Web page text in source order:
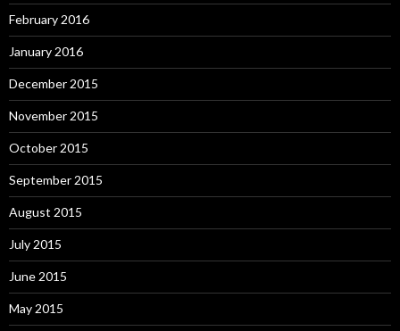
February 2016
January 2016
December 2015
November 2015
October 2015
September 2015
August 2015
July 2015
June 2015
May 2015